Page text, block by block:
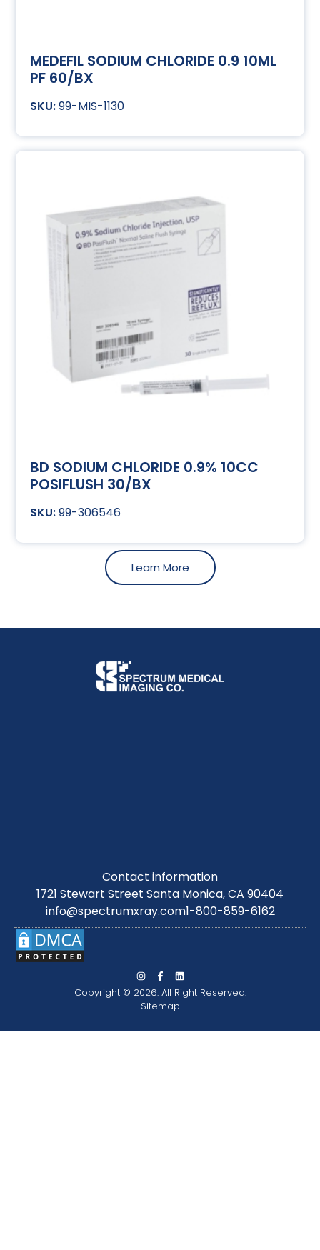
MEDEFIL SODIUM CHLORIDE 0.9 10ML
PF 60/BX
99-MIS-1130
BD SODIUM CHLORIDE 0.9% 10CC
POSIFLUSH 30/BX
99-306546
Learn More
Contact information
1721 Stewart Street Santa Monica, CA 90404
info@spectrumxray.com1-800-859-6162
Copyright © 2026. All Right Reserved.
Sitemap